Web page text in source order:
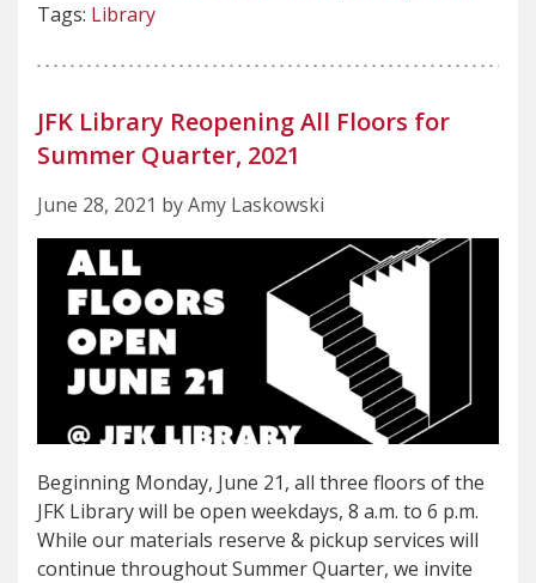
Tags: Library
JFK Library Reopening All Floors for
Summer Quarter, 2021
June 28, 2021 by Amy Laskowski
Beginning Monday, June 21, all three floors of the
JFK Library will be open weekdays, 8 a.m. to 6 p.m.
While our materials reserve & pickup services will
continue throughout Summer Quarter, we invite